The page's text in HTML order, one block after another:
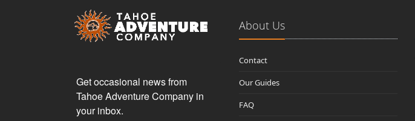
Get occasional news from
Tahoe Adventure Company in
your inbox.
About Us
Contact
Our Guides
FAQ